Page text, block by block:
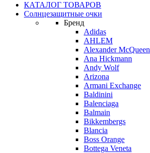
КАТАЛОГ ТОВАРОВ
Солнцезащитные очки
Бренд
Adidas
AHLEM
Alexander McQueen
Ana Hickmann
Andy Wolf
Arizona
Armani Exchange
Baldinini
Balenciaga
Balmain
Bikkembergs
Blancia
Boss Orange
Bottega Veneta